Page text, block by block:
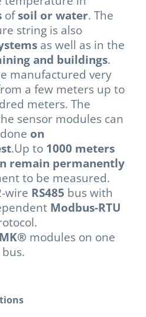
of soil or water. The
string is also
as well as in the
and buildings.
manufactured very
a few meters up to
meters. The
sensor modules can
on
.Up to 1000 meters
remain permanently
to be measured.
wire RS485 bus with
Modbus-RTU
modules on one
bus.